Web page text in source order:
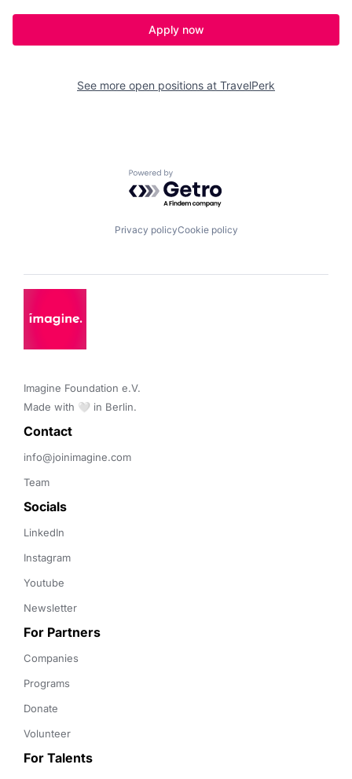
Apply now
See more open positions at TravelPerk
Powered by Getro.com
Privacy policyCookie policy
Imagine Foundation e.V.
Made with 🤍 in Berlin.
Contact
info@joinimagine.com
Team
Socials
LinkedIn
Instagram
Youtube
Newsletter
For Partners
Companies
Programs
Donate
Volunteer
For Talents